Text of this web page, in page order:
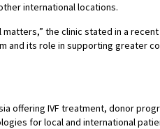
international locations.
the clinic stated in a
and its role in supporting greater
offering IVF treatment, donor
for local and international